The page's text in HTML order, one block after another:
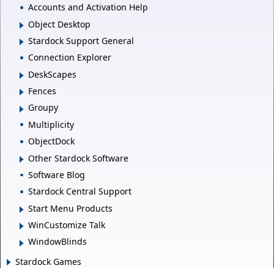
Accounts and Activation Help
Object Desktop
Stardock Support General
Connection Explorer
DeskScapes
Fences
Groupy
Multiplicity
ObjectDock
Other Stardock Software
Software Blog
Stardock Central Support
Start Menu Products
WinCustomize Talk
WindowBlinds
Stardock Games